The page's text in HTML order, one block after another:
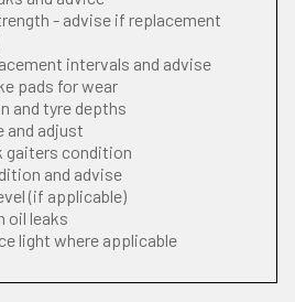
- advise if replacement
intervals and advise
pads for wear
and tyre depths
and adjust
gaiters condition
and advise
(if applicable)
oil leaks
light where applicable